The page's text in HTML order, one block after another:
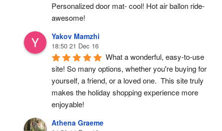
Personalized door mat- cool! Hot air ballon ride-
awesome!
Yakov Mamzhi
18:50 21 Dec 16
What a wonderful, easy-to-use
site! So many options, whether you're buying for
yourself, a friend, or a loved one.  This site truly
makes the holiday shopping experience more
enjoyable!
Athena Graeme